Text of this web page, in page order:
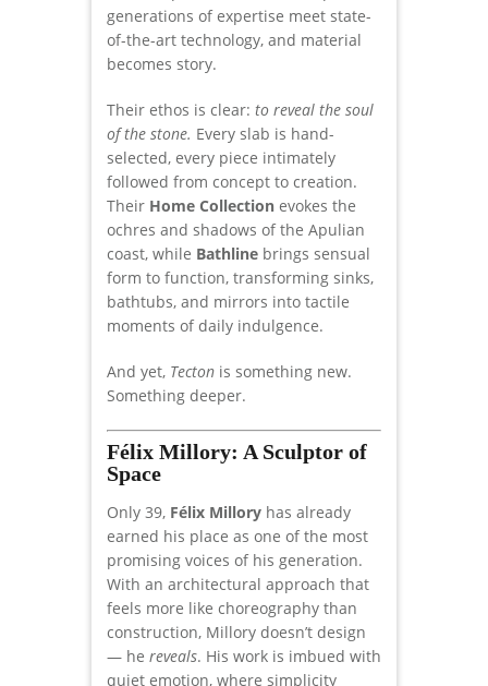
generations of expertise meet state-
of-the-art technology, and material
becomes story.
Their ethos is clear: to reveal the soul
of the stone. Every slab is hand-
selected, every piece intimately
followed from concept to creation.
Their Home Collection evokes the
ochres and shadows of the Apulian
coast, while Bathline brings sensual
form to function, transforming sinks,
bathtubs, and mirrors into tactile
moments of daily indulgence.
And yet, Tecton is something new.
Something deeper.
Félix Millory: A Sculptor of
Space
Only 39, Félix Millory has already
earned his place as one of the most
promising voices of his generation.
With an architectural approach that
feels more like choreography than
construction, Millory doesn’t design
— he reveals. His work is imbued with
quiet emotion, where simplicity